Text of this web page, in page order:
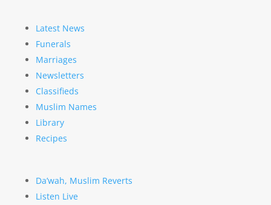
Latest News
Funerals
Marriages
Newsletters
Classifieds
Muslim Names
Library
Recipes
Da’wah, Muslim Reverts
Listen Live